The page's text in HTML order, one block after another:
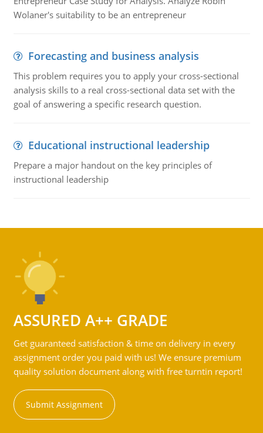
Wolaner's suitability to be an entrepreneur
Forecasting and business analysis
This problem requires you to apply your cross-sectional
analysis skills to a real cross-sectional data set with the
goal of answering a specific research question.
Educational instructional leadership
Prepare a major handout on the key principles of
instructional leadership
ASSURED A++ GRADE
Get guaranteed satisfaction & time on delivery in every
assignment order you paid with us! We ensure premium
quality solution document along with free turntin report!
Submit Assignment